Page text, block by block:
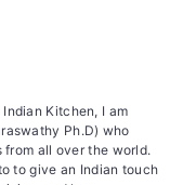
Kitchen, I am
Ph.D) who
all over the world.
to give an Indian touch